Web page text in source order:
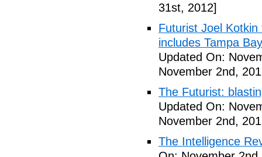
31st, 2012]
Futurist Joel
includes Tampa
Updated On:
November 2nd,
The Futurist:
Updated On:
November 2nd,
The Intelligence